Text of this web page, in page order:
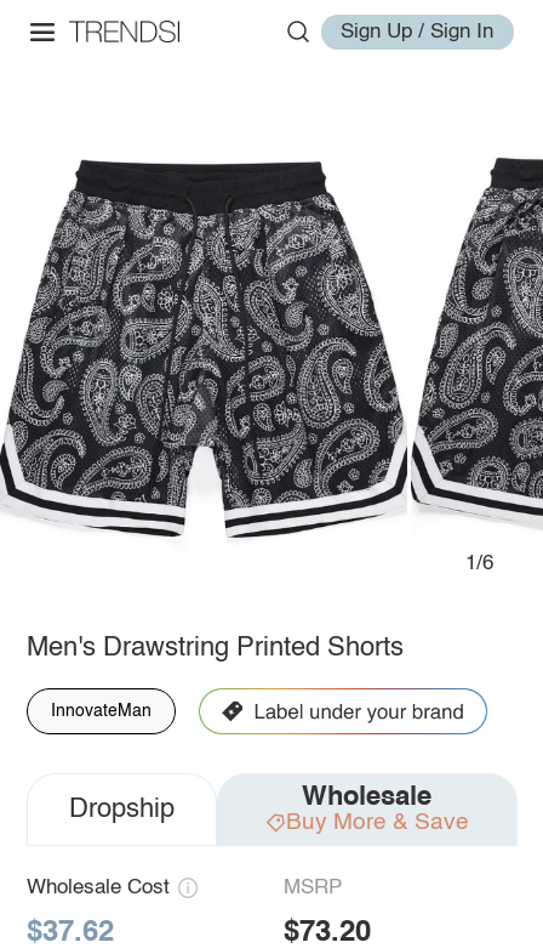
Sign Up / Sign In
1/6
Men's Drawstring Printed Shorts
InnovateMan
Dropship Wholesale
Buy More & Save
Wholesale Cost
$37.62
MSRP
$73.20